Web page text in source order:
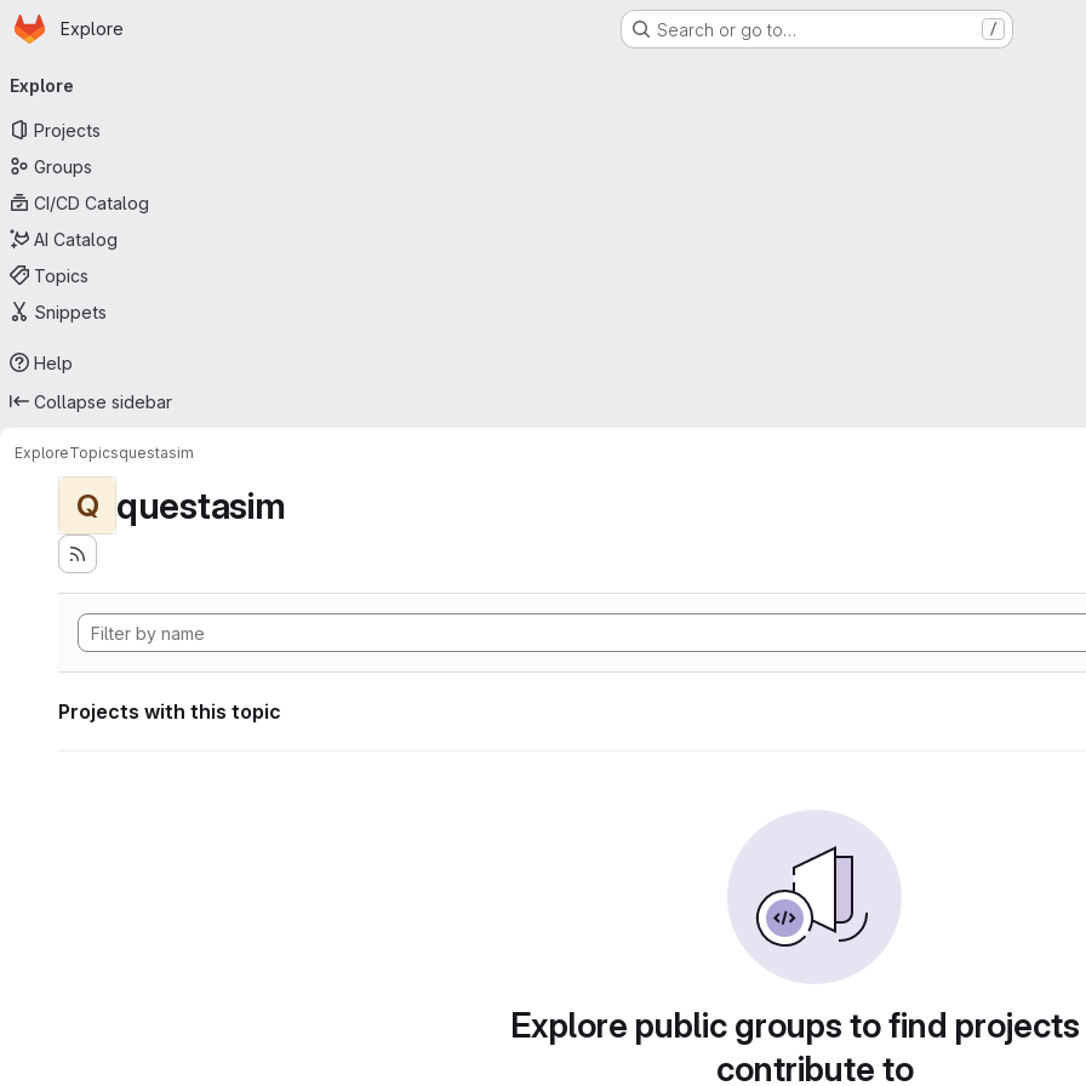
Skip to main content
Homepage
Explore Search or go to… /
navigation
Explore
Projects
Groups
CI/CD Catalog
AI Catalog
Topics
Snippets
Help
Collapse sidebar
ExploreTopicsquestasim
Q questasim
Projects with this topic
Explore public groups to find
contribute to